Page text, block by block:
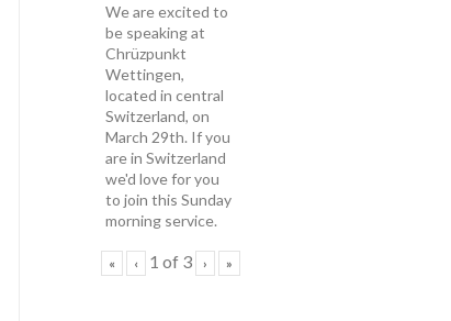
We are excited to
be speaking at
Chrüzpunkt
Wettingen,
located in central
Switzerland, on
March 29th. If you
are in Switzerland
we'd love for you
to join this Sunday
morning service.
« ‹ 1 of 3 › »